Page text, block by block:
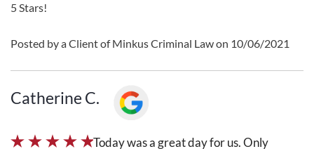
5 Stars!
Posted by a Client of Minkus Criminal Law on 10/06/2021
Catherine C.
Today was a great day for us. Only